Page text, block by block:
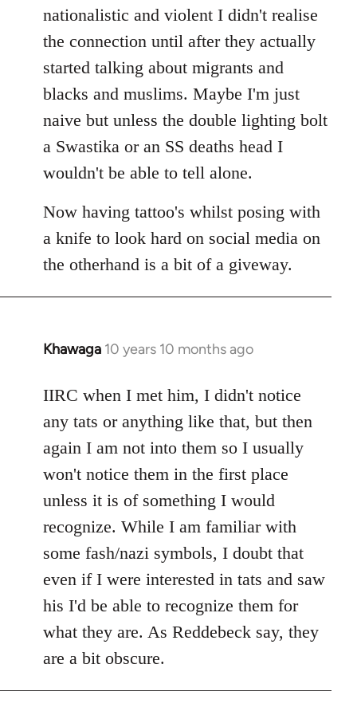
nationalistic and violent I didn't realise
the connection until after they actually
started talking about migrants and
blacks and muslims. Maybe I'm just
naive but unless the double lighting bolt
a Swastika or an SS deaths head I
wouldn't be able to tell alone.
Now having tattoo's whilst posing with
a knife to look hard on social media on
the otherhand is a bit of a giveway.
Khawaga 10 years 10 months ago
In
to
Welcome
libcom.org
IIRC when I met him, I didn't notice
any tats or anything like that, but then
again I am not into them so I usually
won't notice them in the first place
unless it is of something I would
recognize. While I am familiar with
some fash/nazi symbols, I doubt that
even if I were interested in tats and saw
his I'd be able to recognize them for
what they are. As Reddebeck say, they
are a bit obscure.